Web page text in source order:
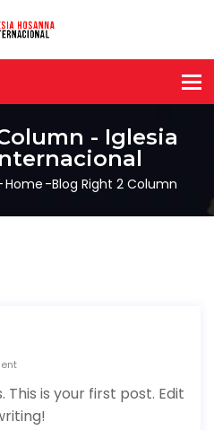
- Iglesia
Home -Blog Right 2 Column
is your first post. Edit